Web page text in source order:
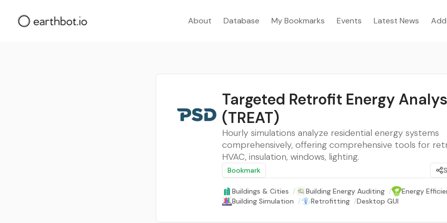
About Database My Bookmarks Events Latest News
Targeted Retrofit Energy
(TREAT)
Hourly simulations analyze residential energy systems
comprehensively, offering comprehensive tools for
HVAC, insulation, windows, lighting.
Bookmark
Buildings & Cities / Building Energy Auditing /
Energy
Building Simulation / Retrofitting /Desktop GUI